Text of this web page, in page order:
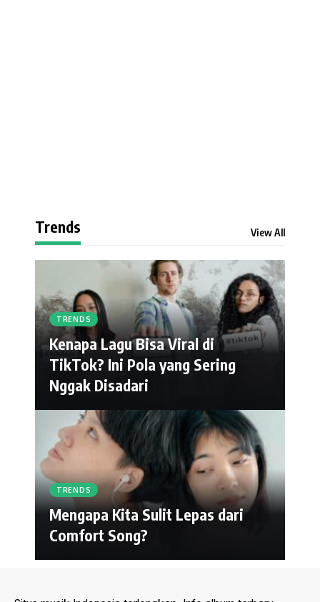
Trends View All
TRENDS
Kenapa Lagu Bisa Viral di
TikTok? Ini Pola yang Sering
Nggak Disadari
TRENDS
Mengapa Kita Sulit Lepas dari
Comfort Song?